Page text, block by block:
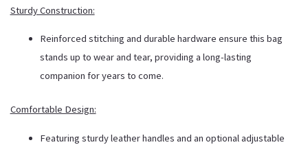
Sturdy Construction:
Reinforced stitching and durable hardware ensure this bag
stands up to wear and tear, providing a long-lasting
companion for years to come.
Comfortable Design:
Featuring sturdy leather handles and an optional adjustable